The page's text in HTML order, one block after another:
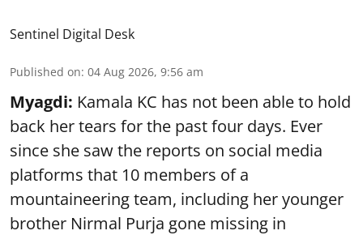
Sentinel Digital Desk
Published on: 04 Aug 2026, 9:56 am
Myagdi: Kamala KC has not been able to hold
back her tears for the past four days. Ever
since she saw the reports on social media
platforms that 10 members of a
mountaineering team, including her younger
brother Nirmal Purja gone missing in